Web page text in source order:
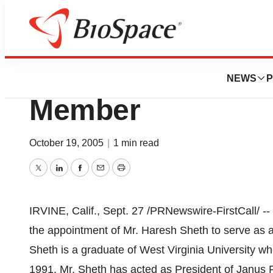
NEWS
Biotech Beach
eRXSYS
Member
October 19, 2005 1 min read
TwitterLinkedInFacebook
EmailPrint
IRVINE, Calif., Sept. 27 /PRNewswire-FirstCall/
the appointment of Mr. Haresh Sheth to serve as
Sheth is a graduate of West Virginia University
1991, Mr. Sheth has acted as President of